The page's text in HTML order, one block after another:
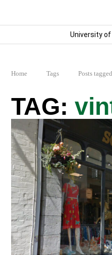
University of
Home Tags Posts